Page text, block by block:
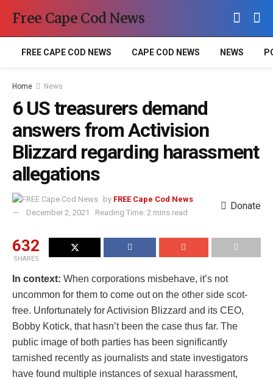
Free Cape Cod News
FREE CAPE COD NEWS CAPE COD NEWS NEWS
Home News
6 US treasurers demand
answers from Activision
Blizzard regarding harassment
allegations
by FREE Cape Cod News
December 2, 2021
Reading Time: 2 mins read
Donate
632
SHARES
In context: When corporations misbehave, it’s not
uncommon for them to come out on the other side scot-
free. Unfortunately for Activision Blizzard and its CEO,
Bobby Kotick, that hasn’t been the case thus far. The
public image of both parties has been significantly
tarnished recently as journalists and state investigators
have found multiple instances of sexual harassment,